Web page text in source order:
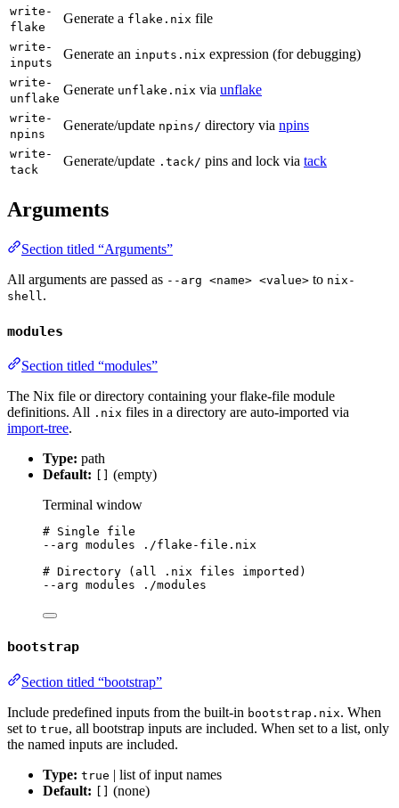
write-
flake
Generate a flake.nix file
write-
inputs
Generate an inputs.nix expression (for debugging)
write-
unflake
Generate unflake.nix via unflake
write-
npins
Generate/update npins/ directory via npins
write-
tack
Generate/update .tack/ pins and lock via tack
Arguments
Section titled “Arguments”
All arguments are passed as --arg <name> <value> to nix-
shell .
modules
Section titled “modules”
The Nix file or directory containing your flake-file module
definitions. All .nix files in a directory are auto-imported via
import-tree.
Type: path
Default:
(empty)
Terminal window
# Single file
--arg modules
./flake-file.nix
# Directory (all .nix files imported)
--arg modules ./modules
bootstrap
Section titled “bootstrap”
Include predefined inputs from the built-in bootstrap.nix. When
set to true, all bootstrap inputs are included. When set to a list, only
the named inputs are included.
Type: true | list of input names
Default: [] (none)